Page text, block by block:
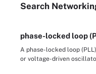
Search
phase-locked loop
A phase-locked loop
or voltage-driven